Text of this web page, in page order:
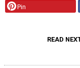
Pin
READ